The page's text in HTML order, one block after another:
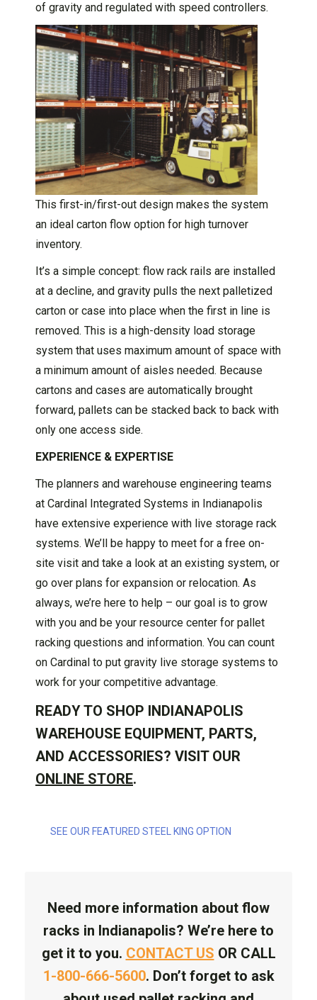
of gravity and regulated with speed controllers.
This first-in/first-out design makes the system
an ideal carton flow option for high turnover
inventory.
It’s a simple concept: flow rack rails are installed
at a decline, and gravity pulls the next palletized
carton or case into place when the first in line is
removed. This is a high-density load storage
system that uses maximum amount of space with
a minimum amount of aisles needed. Because
cartons and cases are automatically brought
forward, pallets can be stacked back to back with
only one access side.
EXPERIENCE & EXPERTISE
The planners and warehouse engineering teams
at Cardinal Integrated Systems in Indianapolis
have extensive experience with live storage rack
systems. We’ll be happy to meet for a free on-
site visit and take a look at an existing system, or
go over plans for expansion or relocation. As
always, we’re here to help – our goal is to grow
with you and be your resource center for pallet
racking questions and information. You can count
on Cardinal to put gravity live storage systems to
work for your competitive advantage.
READY TO SHOP INDIANAPOLIS
WAREHOUSE EQUIPMENT, PARTS,
AND ACCESSORIES? VISIT OUR
ONLINE STORE.
SEE OUR FEATURED STEEL KING OPTION
Need more information about flow
racks in Indianapolis? We’re here to
get it to you. CONTACT US OR CALL
1-800-666-5600. Don’t forget to ask